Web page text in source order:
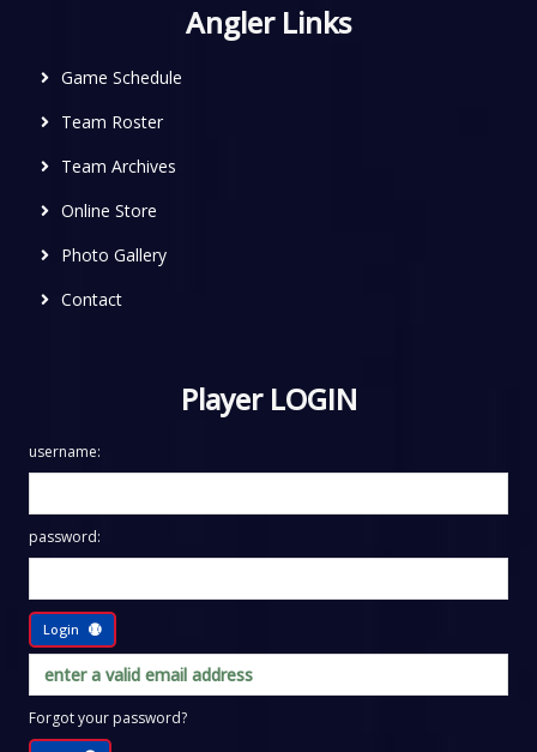
Angler Links
Game Schedule
Team Roster
Team Archives
Online Store
Photo Gallery
Contact
Player LOGIN
username:
password:
Login
Forgot your password?